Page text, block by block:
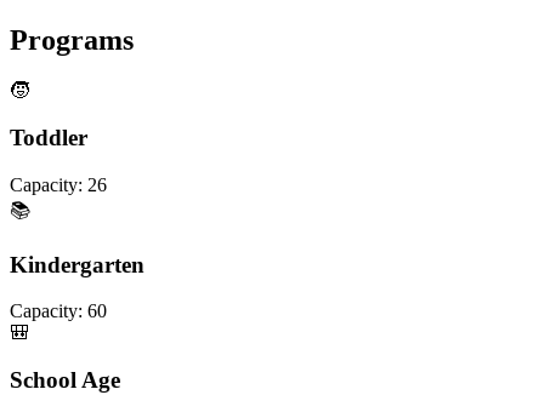
Programs
🧒
Toddler
Capacity: 26
📚
Kindergarten
Capacity: 60
🎒
School Age